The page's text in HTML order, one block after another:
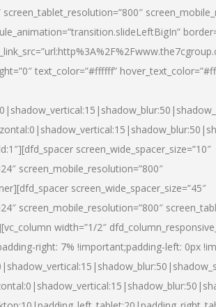
text_color=”#ffffff”
screen_wide_spacer_size=”10″
screen_mobile_resolution=”800″
screen_wide_spacer_size=”45″
screen_mobile_resolution=”800″
width=”1/2″
right: 7% !important;padding-left: 0px